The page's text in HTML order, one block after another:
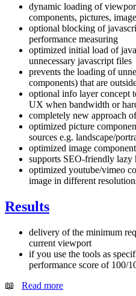
dynamic loading of
components, pictures,
optional blocking of
performance measuring
optimized initial load of
unnecessary javascript files
prevents the loading of
components) that are
optional info layer concept
UX when bandwidth or
completely new approach
optimized picture
sources e.g. landscape/
optimized image component
supports SEO-friendly lazy
optimized youtube/vimeo
image in different
Results
delivery of the minimum
current viewport
if you use the tools as
performance score of 100/
📖 Read more